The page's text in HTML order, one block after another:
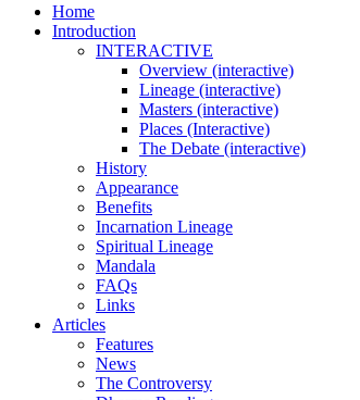
Home
Introduction
INTERACTIVE
Overview (interactive)
Lineage (interactive)
Masters (interactive)
Places (Interactive)
The Debate (interactive)
History
Appearance
Benefits
Incarnation Lineage
Spiritual Lineage
Mandala
FAQs
Links
Articles
Features
News
The Controversy